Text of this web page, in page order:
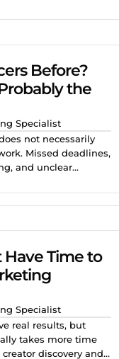
Before?
the
Specialist
not necessarily
Missed deadlines,
and unclear
clearer briefs, and
help brands
creator partnerships.
Have Time to
Specialist
real results, but
takes more time
discovery and